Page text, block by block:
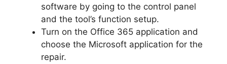
software by going to the control panel
and the tool’s function setup.
Turn on the Office 365 application and
choose the Microsoft application for the
repair.